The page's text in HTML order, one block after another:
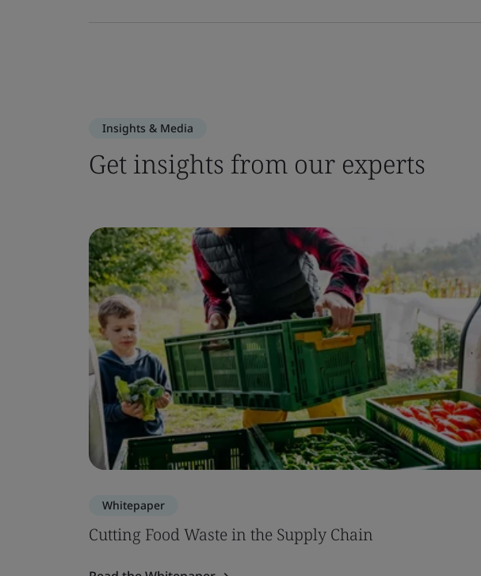
Insights & Media
Get insights from our experts
Whitepaper
Cutting Food Waste in the Supply Chain